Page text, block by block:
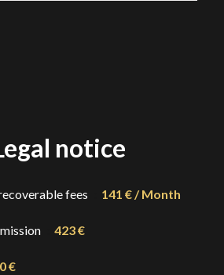
notice
fees 141 € / Month
423 €
€